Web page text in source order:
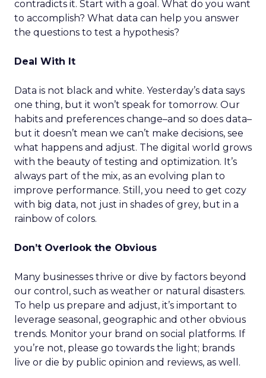
contradicts it. Start with a goal. What do you want
to accomplish? What data can help you answer
the questions to test a hypothesis?
Deal With It
Data is not black and white. Yesterday’s data says
one thing, but it won’t speak for tomorrow. Our
habits and preferences change–and so does data–
but it doesn’t mean we can’t make decisions, see
what happens and adjust. The digital world grows
with the beauty of testing and optimization. It’s
always part of the mix, as an evolving plan to
improve performance. Still, you need to get cozy
with big data, not just in shades of grey, but in a
rainbow of colors.
Don’t Overlook the Obvious
Many businesses thrive or dive by factors beyond
our control, such as weather or natural disasters.
To help us prepare and adjust, it’s important to
leverage seasonal, geographic and other obvious
trends. Monitor your brand on social platforms. If
you’re not, please go towards the light; brands
live or die by public opinion and reviews, as well.